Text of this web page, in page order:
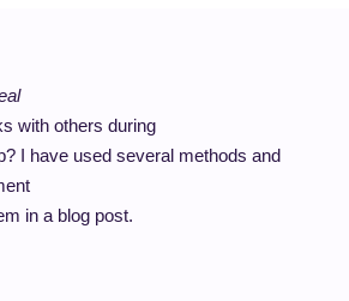
with others during
I have used several methods and
in a blog post.